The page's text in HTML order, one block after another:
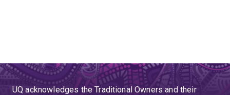
UQ acknowledges the Traditional Owners and their